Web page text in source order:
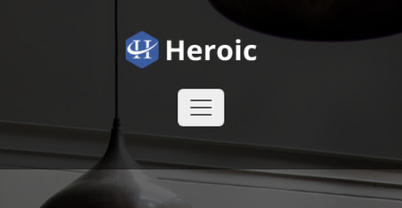
Heroic WordPress Theme
WordPress site